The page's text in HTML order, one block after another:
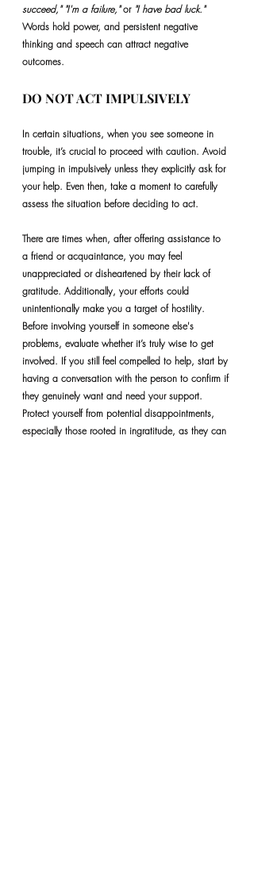
succeed," "I'm a failure," or "I have bad luck."
Words hold power, and persistent negative
thinking and speech can attract negative
outcomes.
DO NOT ACT IMPULSIVELY
In certain situations, when you see someone in
trouble, it’s crucial to proceed with caution. Avoid
jumping in impulsively unless they explicitly ask for
your help. Even then, take a moment to carefully
assess the situation before deciding to act.
There are times when, after offering assistance to
a friend or acquaintance, you may feel
unappreciated or disheartened by their lack of
gratitude. Additionally, your efforts could
unintentionally make you a target of hostility.
Before involving yourself in someone else's
problems, evaluate whether it’s truly wise to get
involved. If you still feel compelled to help, start by
having a conversation with the person to confirm if
they genuinely want and need your support.
Protect yourself from potential disappointments,
especially those rooted in ingratitude, as they can